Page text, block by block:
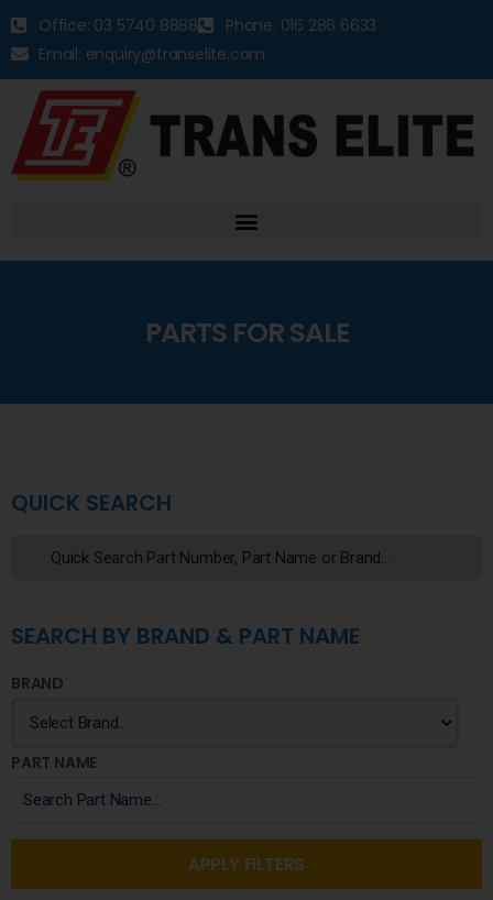
Office: 03 5740 8888
Phone: 016 286 6633
Email: enquiry@transelite.com
PARTS FOR SALE
QUICK SEARCH
SEARCH BY BRAND & PART NAME
BRAND
PART NAME
APPLY FILTERS